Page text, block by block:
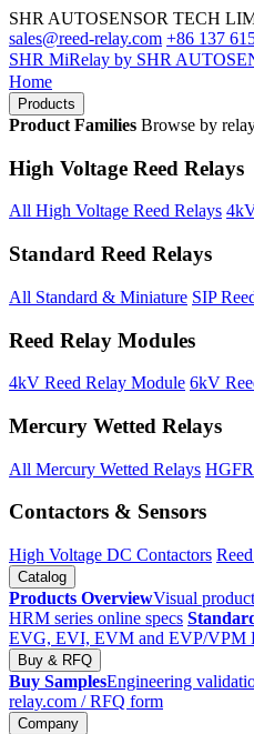
SHR AUTOSENSOR TECH
sales@reed-relay.com +86 137
SHR MiRelay by SHR
Home
Products
Product Families Browse by
High Voltage Reed Relays
All High Voltage Reed Relays
Standard Reed Relays
All Standard & Miniature SIP
Reed Relay Modules
4kV Reed Relay Module 6kV
Mercury Wetted Relays
All Mercury Wetted Relays
Contactors & Sensors
High Voltage DC Contactors
Catalog
Products OverviewVisual
HRM series online specs
EVG, EVI, EVM and EVP/VPM
Buy & RFQ
Buy SamplesEngineering
relay.com / RFQ form
Company